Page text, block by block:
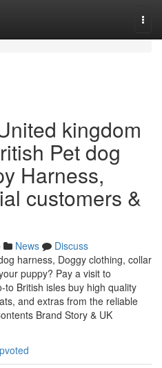
kingdom
Pet dog
Harness,
customers &
News
Discuss
harness, Doggy clothing, collar
puppy? Pay a visit to
British isles buy high quality
and extras from the reliable
Brand Story & UK